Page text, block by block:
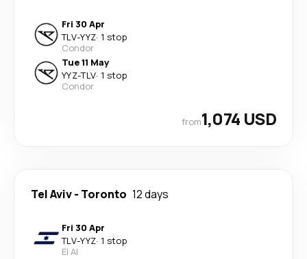
Fri 30 Apr
TLV-YYZ· 1 stop
Condor
Tue 11 May
YYZ-TLV· 1 stop
Condor
from1,074 USD
Tel Aviv- Toronto 12 days
Fri 30 Apr
TLV-YYZ· 1 stop
El Al